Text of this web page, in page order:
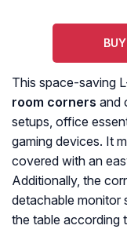
This space-saving
room corners and
setups, office
gaming devices. It
covered with an
Additionally, the
detachable monitor
the table according